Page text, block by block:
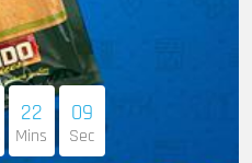
22
Mins
08
Sec